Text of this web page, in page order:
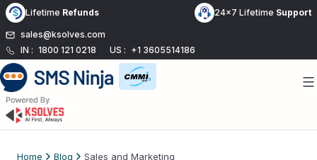
Skip
to
content
Lifetime Refunds 24x7 Lifetime Support
sales@ksolves.com
IN : 1800 121 0218 US : +1 3605514186
Home Blog Sales and Marketing